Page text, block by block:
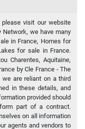
visit our website
Network, we have many
in France, Homes for
for sale in France.
Charentes, Aquitaine,
by Cle France - The
we are reliant on a third
in these details, and
provided should
part of a contract.
on all information
agents and vendors to